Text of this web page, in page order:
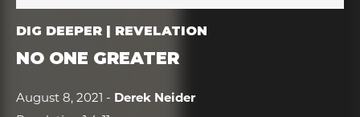
DIG DEEPER | REVELATION
NO ONE GREATER
August 8, 2021 - Derek Neider